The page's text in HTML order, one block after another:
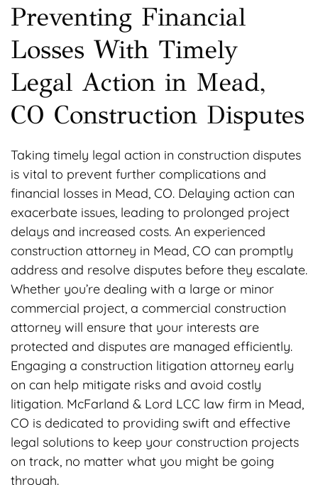
Preventing Financial
Losses With Timely
Legal Action in Mead,
CO Construction Disputes
Taking timely legal action in construction disputes
is vital to prevent further complications and
financial losses in Mead, CO. Delaying action can
exacerbate issues, leading to prolonged project
delays and increased costs. An experienced
construction attorney in Mead, CO can promptly
address and resolve disputes before they escalate.
Whether you’re dealing with a large or minor
commercial project, a commercial construction
attorney will ensure that your interests are
protected and disputes are managed efficiently.
Engaging a construction litigation attorney early
on can help mitigate risks and avoid costly
litigation. McFarland & Lord LCC law firm in Mead,
CO is dedicated to providing swift and effective
legal solutions to keep your construction projects
on track, no matter what you might be going
through.